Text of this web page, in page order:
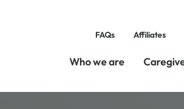
FAQs Affiliates
Who we are